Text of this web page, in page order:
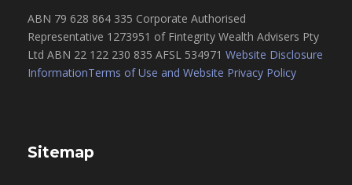
ABN 79 628 864 335 Corporate Authorised
Representative 1273951 of Fintegrity Wealth Advisers Pty
Ltd ABN 22 122 230 835 AFSL 534971 Website Disclosure
InformationTerms of Use and Website Privacy Policy
Sitemap